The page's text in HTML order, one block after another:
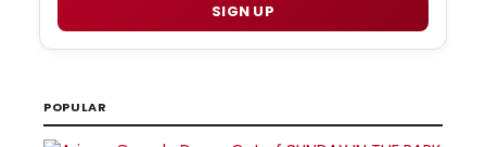
SIGN UP
POPULAR